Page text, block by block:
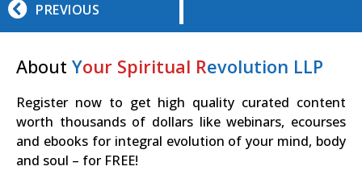
PREVIOUS
About Your Spiritual Revolution LLP
Register now to get high quality curated content
worth thousands of dollars like webinars, ecourses
and ebooks for integral evolution of your mind, body
and soul – for FREE!